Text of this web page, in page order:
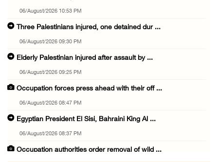
06/August/2026 10:53 PM
Three Palestinians injured, one detained dur ...
06/August/2026 09:30 PM
Elderly Palestinian injured after assault by ...
06/August/2026 09:25 PM
Occupation forces press ahead with their off ...
06/August/2026 08:47 PM
Egyptian President El Sisi, Bahraini King Al ...
06/August/2026 08:37 PM
Occupation authorities order removal of wild ...